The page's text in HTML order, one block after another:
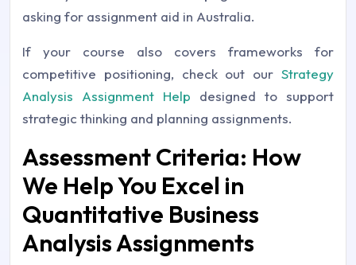
asking for assignment aid in Australia.
If your course also covers frameworks for
competitive positioning, check out our Strategy
Analysis Assignment Help designed to support
strategic thinking and planning assignments.
Assessment Criteria: How
We Help You Excel in
Quantitative Business
Analysis Assignments